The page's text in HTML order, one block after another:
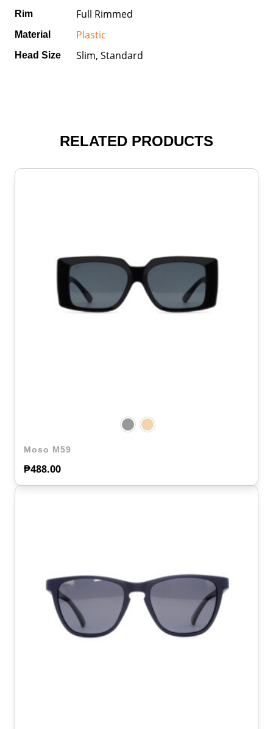
Rim Full Rimmed
Material Plastic
Head Size Slim, Standard
RELATED PRODUCTS
Moso M59
₱488.00